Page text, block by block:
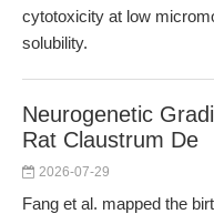
cytotoxicity at low
solubility.
Neurogenetic
Rat Claustrum De
2026-07-29
Fang et al. mapped the